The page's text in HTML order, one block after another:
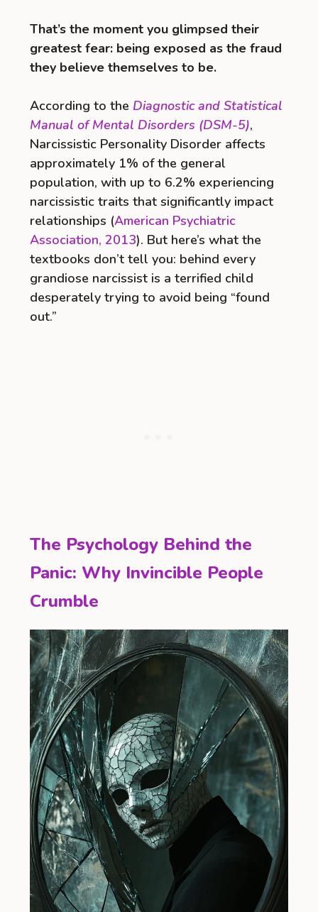
That’s the moment you glimpsed their
greatest fear: being exposed as the fraud
they believe themselves to be.
According to the Diagnostic and Statistical
Manual of Mental Disorders (DSM-5),
Narcissistic Personality Disorder affects
approximately 1% of the general
population, with up to 6.2% experiencing
narcissistic traits that significantly impact
relationships (American Psychiatric
Association, 2013). But here’s what the
textbooks don’t tell you: behind every
grandiose narcissist is a terrified child
desperately trying to avoid being “found
out.”
The Psychology Behind the
Panic: Why Invincible People
Crumble